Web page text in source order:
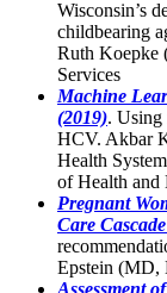
Wisconsin’s
childbearing
Ruth Koepke
Services
Machine
(2019). Using
HCV. Akbar
Health
of Health and
Pregnant
Care
Epstein (MD,
Assessment